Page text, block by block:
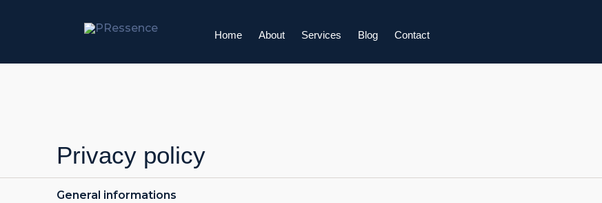
Home About Services Blog Contact
Privacy policy
General informations